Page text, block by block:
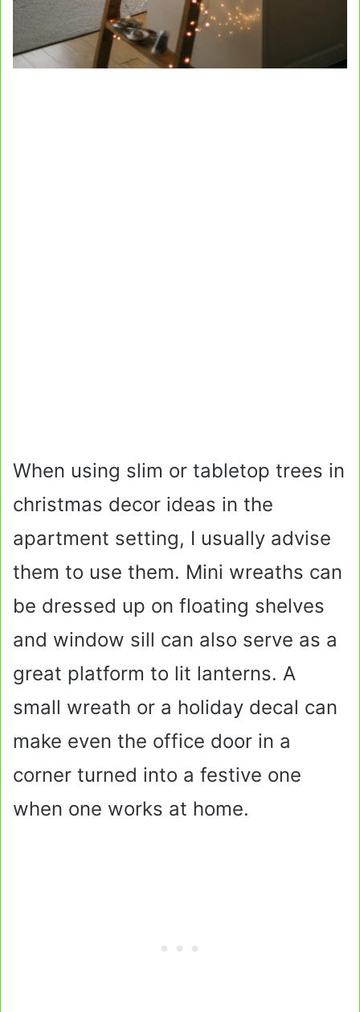
When using slim or tabletop trees in
christmas decor ideas in the
apartment setting, I usually advise
them to use them. Mini wreaths can
be dressed up on floating shelves
and window sill can also serve as a
great platform to lit lanterns. A
small wreath or a holiday decal can
make even the office door in a
corner turned into a festive one
when one works at home.